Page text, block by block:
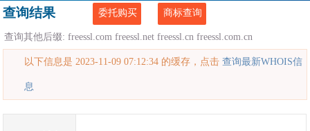
查询结果 委托购买 商标查询
查询其他后缀:freessl.com freessl.net freessl.cn freessl.com.cn
以下信息是 2023-11-09 07:12:34 的缓存，点击查询最新WHOIS信
息